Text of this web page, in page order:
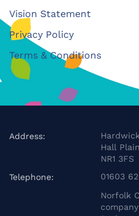
Vision Statement
Privacy Policy
Terms & Conditions
Address:
Hall
NR1 3FS
Telephone:
01603
Norfolk